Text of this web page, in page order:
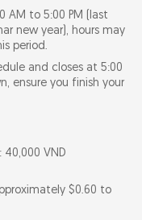
AM to 5:00 PM (last
new year), hours may
period.
and closes at 5:00
ensure you finish your
VND
$0.60 to